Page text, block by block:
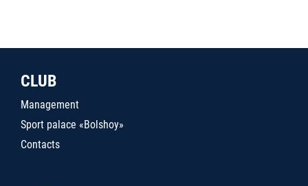
CLUB
Management
Sport palace «Bolshoy»
Contacts